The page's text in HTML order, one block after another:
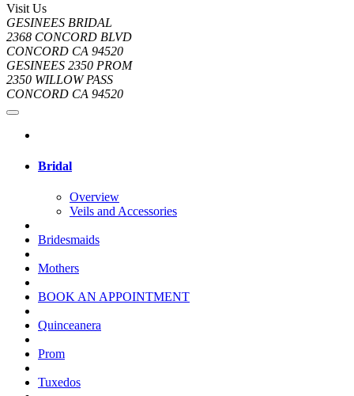
Visit Us
GESINEES BRIDAL
2368 CONCORD BLVD
CONCORD CA 94520
GESINEES 2350 PROM
2350 WILLOW PASS
CONCORD CA 94520
Bridal
Overview
Veils and Accessories
Bridesmaids
Mothers
BOOK AN APPOINTMENT
Quinceanera
Prom
Tuxedos